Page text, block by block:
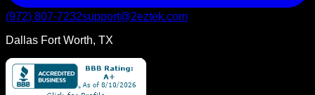
(972) 807-7232support@2eztek.com
Dallas Fort Worth, TX